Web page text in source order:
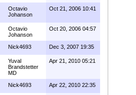
Octavio
Johanson
Oct 21, 2006 10:41
Octavio
Johanson
Oct 20, 2006 04:57
Nick4693 Dec 3, 2007 19:35
Yuval
Brandstetter
MD
Apr 21, 2010 05:21
Nick4693 Apr 22, 2010 22:35